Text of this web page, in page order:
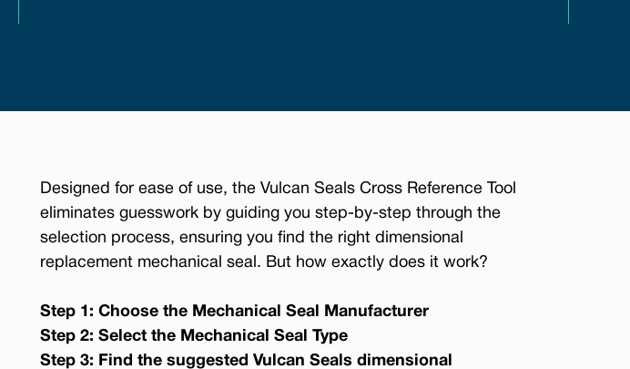
Designed for ease of use, the Vulcan Seals Cross Reference Tool
eliminates guesswork by guiding you step-by-step through the
selection process, ensuring you find the right dimensional
replacement mechanical seal. But how exactly does it work?
Step 1: Choose the Mechanical Seal Manufacturer
Step 2: Select the Mechanical Seal Type
Step 3: Find the suggested Vulcan Seals dimensional